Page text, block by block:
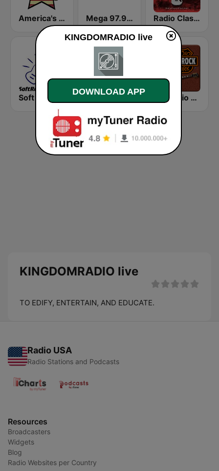
America's Country Mega 97.9 FM Radio Classic Rock
KLBN La Buena 101.9 FM HD Radio - Classic Rock
KINGDOMRADIO live
TO EDIFY, ENTERTAIN, AND EDUCATE.
Radio USA
Radio Stations and Podcasts
Resources
Broadcasters
Widgets
Blog
Radio Websites per Country
KINGDOMRADIO live
DOWNLOAD APP